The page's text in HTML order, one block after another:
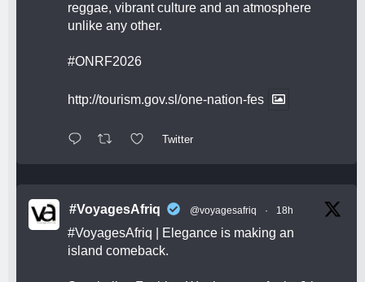
reggae, vibrant culture and an atmosphere
unlike any other.
#ONRF2026
http://tourism.gov.sl/one-nation-fes
Twitter
#VoyagesAfriq @voyagesafriq · 18h
#VoyagesAfriq | Elegance is making an
island comeback.